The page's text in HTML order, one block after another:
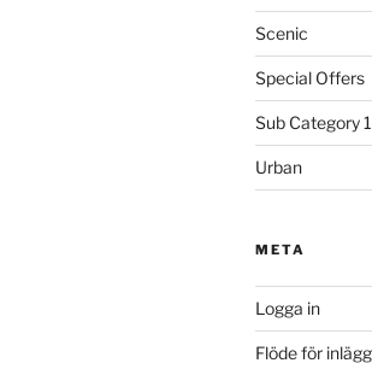
Scenic
Special Offers
Sub Category 1
Urban
META
Logga in
Flöde för inlägg